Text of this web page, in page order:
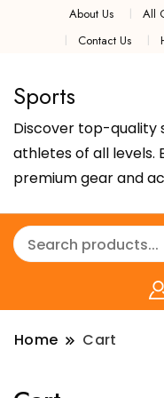
About Us All
Contact Us
Sports
Discover top-quality
athletes of all levels.
premium gear and
Home Cart